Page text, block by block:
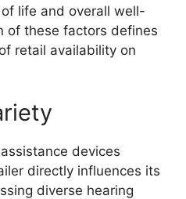
life and overall well-
of these factors defines
retail availability on
devices
directly influences its
diverse hearing